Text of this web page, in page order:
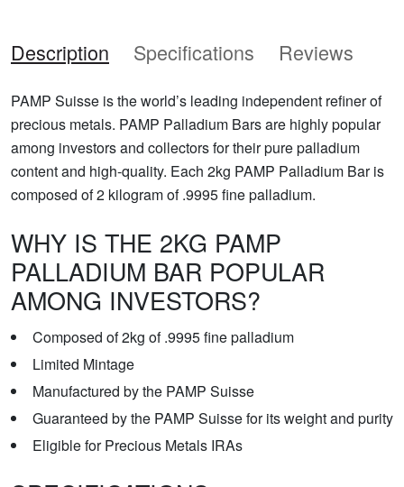
Description Specifications Reviews
PAMP Suisse is the world’s leading independent refiner of
precious metals. PAMP Palladium Bars are highly popular
among investors and collectors for their pure palladium
content and high-quality. Each 2kg PAMP Palladium Bar is
composed of 2 kilogram of .9995 fine palladium.
WHY IS THE 2KG PAMP
PALLADIUM BAR POPULAR
AMONG INVESTORS?
Composed of 2kg of .9995 fine palladium
Limited Mintage
Manufactured by the PAMP Suisse
Guaranteed by the PAMP Suisse for its weight and purity
Eligible for Precious Metals IRAs